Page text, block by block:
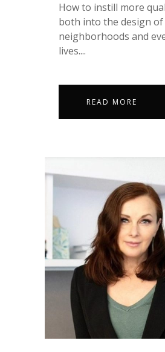
How to instill more
both into the design of
neighborhoods and
lives....
READ MORE